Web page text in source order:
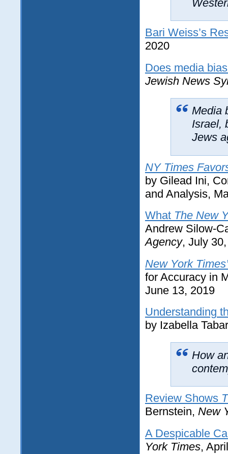
Bari Weiss’s
2020
Does media
Jewish News
Media
Israel,
Jews
NY Times
by Gilead Ini,
and Analysis,
What The New
Andrew Silow-
Agency, July
New York Times’
for Accuracy in
June 13, 2019
Understanding
by Izabella
How
Review Shows
Bernstein, New
A Despicable
York Times,